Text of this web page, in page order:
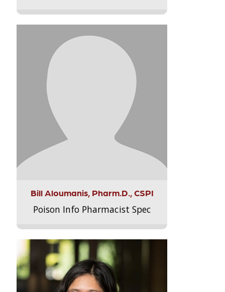
Bill Aloumanis, Pharm.D., CSPI
Poison Info Pharmacist Spec